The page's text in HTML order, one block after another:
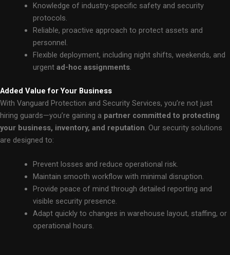
Knowledge of industry-specific safety and security
protocols.
Reliable, proactive approach to protect assets and
personnel.
Flexible deployment, including night shifts, weekends, and
urgent ad-hoc assignments.
Added Value for Your Business
With Vanguard Protection and Security Services, you’re not just
hiring guards—you’re gaining a partner committed to protecting
your business, inventory, and reputation. Our security solutions
are designed to:
Prevent losses and reduce operational risk.
Maintain smooth workflow with minimal disruption.
Provide peace of mind through detailed reporting and
visible security presence.
Adapt quickly to changes in warehouse layout, staffing, or
operational hours.